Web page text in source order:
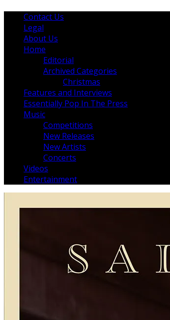
Contact Us
Legal
About Us
Home
Editorial
Archived Categories
Christmas
Features and Interviews
Essentially Pop In The Press
Music
Competitions
New Releases
New Artists
Concerts
Videos
Entertainment